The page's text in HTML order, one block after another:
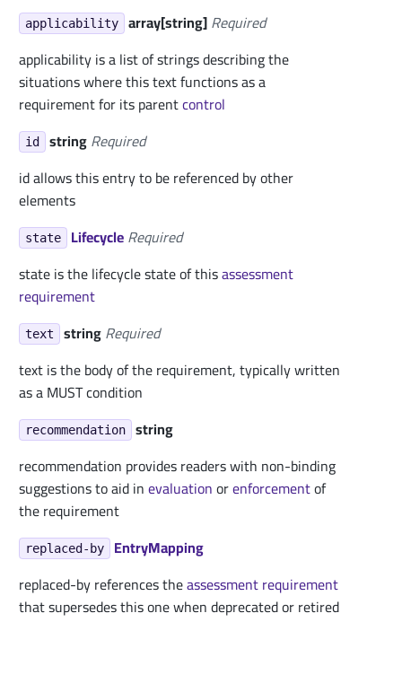
applicability array[string]Required
applicability is a list of strings describing the
situations where this text functions as a
requirement for its parentcontrol
id stringRequired
id allows this entry to be referenced by other
elements
state LifecycleRequired
state is the lifecycle state of thisassessment
requirement
text stringRequired
text is the body of the requirement, typically written
as a MUST condition
recommendation
string
recommendation provides readers with non-binding
suggestions to aid inevaluationorenforcementof
the requirement
replaced-by
EntryMapping
replaced-by references theassessment requirement
that supersedes this one when deprecated or retired